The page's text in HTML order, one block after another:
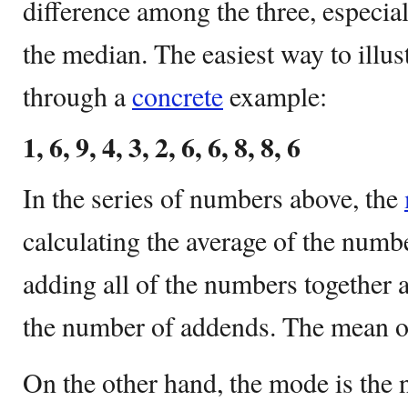
difference among the three,
the median. The easiest way to
through aconcreteexample:
1, 6, 9, 4, 3, 2, 6, 6, 8, 8, 6
In the series of numbers above, the
calculating the average of the
adding all of the numbers together
the number of addends. The mean
On the other hand, the mode is the